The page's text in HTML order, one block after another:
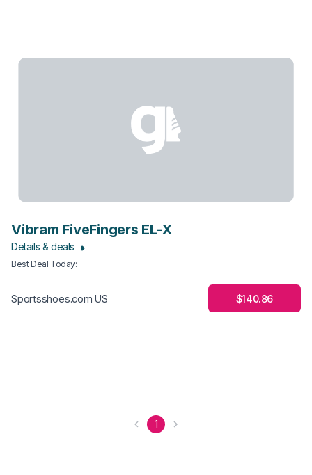
Vibram FiveFingers EL-X
Details & deals
Best Deal Today:
Sportsshoes.com US $140.86
1